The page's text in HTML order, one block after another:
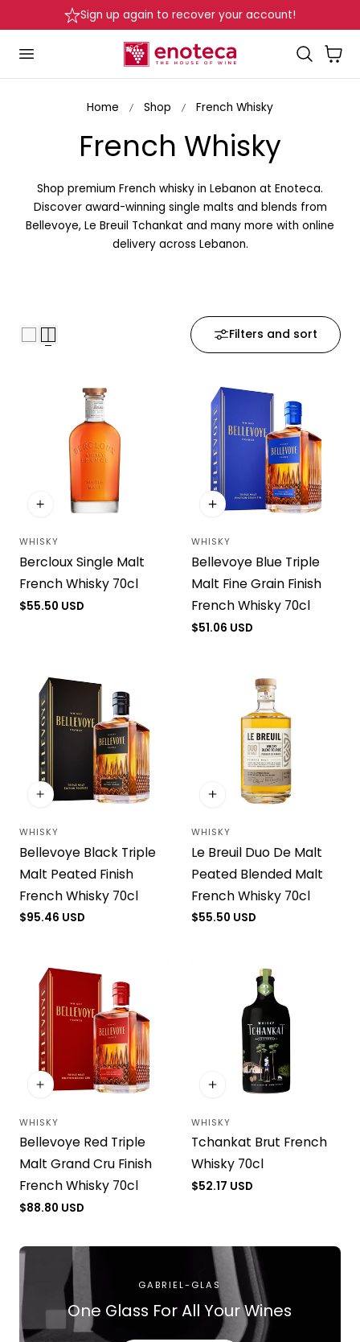
to content Delivery in Beirut & Metn within 24 Hours!
Cart
Home Shop French Whisky
C
o
l
i
o
n
:
French Whisky
Shop premium French whisky in Lebanon at Enoteca.
Discover award-winning single malts and blends from
Bellevoye, Le Breuil Tchankat and many more with online
delivery across Lebanon.
Filters and sort
Vendor:
WHISKY
Bercloux Single Malt
French Whisky 70cl
Regular
$55.50 USD
Vendor:
WHISKY
Bellevoye Blue Triple
Malt Fine Grain Finish
French Whisky 70cl
Regular
$51.06 USD
Vendor:
WHISKY
Bellevoye Black Triple
Malt Peated Finish
French Whisky 70cl
Regular
$95.46 USD
Vendor:
WHISKY
Le Breuil Duo De Malt
Peated Blended Malt
French Whisky 70cl
Regular
$55.50 USD
Vendor:
WHISKY
Bellevoye Red Triple
Malt Grand Cru Finish
French Whisky 70cl
Regular
$88.80 USD
Vendor:
WHISKY
Tchankat Brut French
Whisky 70cl
Regular
$52.17 USD
GABRIEL-GLAS
One Glass For All Your Wines